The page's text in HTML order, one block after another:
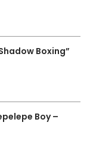
Boxing”
Boy –